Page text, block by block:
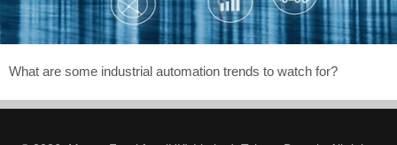
What are some industrial automation trends to watch for?